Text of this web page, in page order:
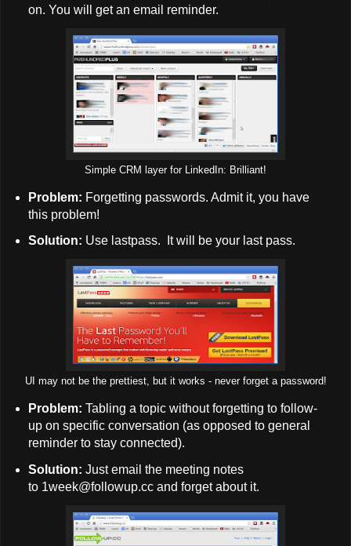
on. You will get an email reminder.
Simple CRM layer for LinkedIn: Brilliant!
Problem: Forgetting passwords. Admit it, you have
this problem!
Solution: Use lastpass. It will be your last pass.
UI may not be the prettiest, but it works - never forget a password!
Problem: Tabling a topic without forgetting to follow-
up on specific conversation (as opposed to general
reminder to stay connected).
Solution: Just email the meeting notes
to 1week@followup.cc and forget about it.